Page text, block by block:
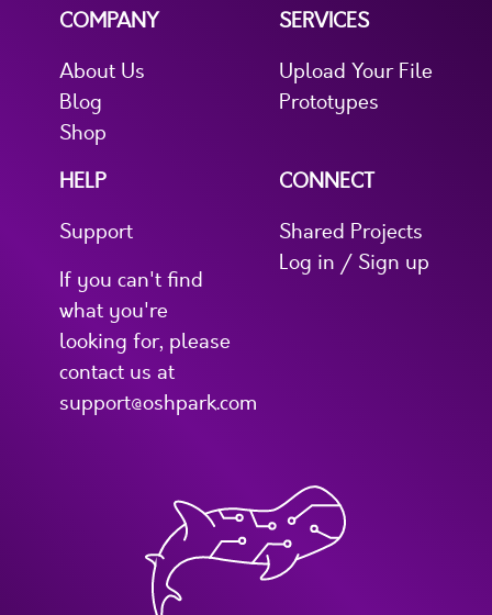
COMPANY
About Us
Blog
Shop
SERVICES
Upload Your File
Prototypes
HELP
Support
If you can't find
what you're
looking for, please
contact us at
support@oshpark.com
CONNECT
Shared Projects
Log in / Sign up